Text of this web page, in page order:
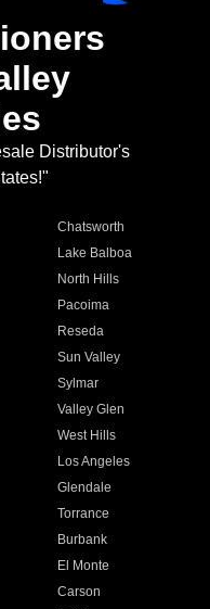
Distributor's
Chatsworth
Lake Balboa
North Hills
Pacoima
Reseda
Sun Valley
Sylmar
Valley Glen
West Hills
Los Angeles
Glendale
Torrance
Burbank
El Monte
Carson